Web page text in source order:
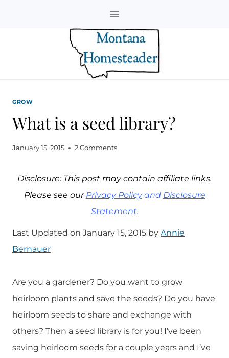
GROW
What is a seed library?
January 15, 2015 2 Comments
Disclosure: This post may contain affiliate links.
Please see our Privacy Policyand Disclosure
Statement.
Last Updated on January 15, 2015 by Annie
Bernauer
Are you a gardener? Do you want to grow
heirloom plants and save the seeds? Do you have
heirloom seeds to share and exchange with
others? Then a seed library is for you! I’ve been
saving heirloom seeds for a couple years and I’ve